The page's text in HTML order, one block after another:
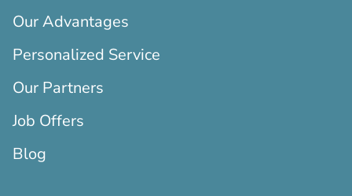
Our Advantages
Personalized Service
Our Partners
Job Offers
Blog